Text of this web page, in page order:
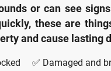
or can see
these are
and cause lasting
✅ Damaged and